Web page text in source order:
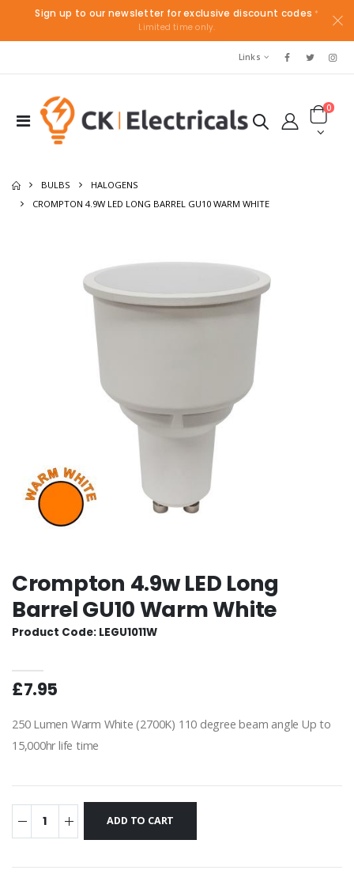
Sign up to our newsletter for exclusive discount codes *
Limited time only.
Links
0
BULBS
HALOGENS
CROMPTON 4.9W LED LONG BARREL GU10 WARM WHITE
Crompton 4.9w LED Long
Barrel GU10 Warm White
Product Code: LEGU1011W
£7.95
250 Lumen Warm White (2700K) 110 degree beam angle Up to
15,000hr life time